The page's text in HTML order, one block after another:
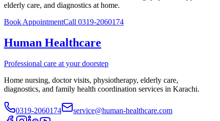
elderly care, and diagnostics at home.
Book AppointmentCall 0319-2060174
Human Healthcare
Professional care at your doorstep
Home nursing, doctor visits, physiotherapy, elderly care,
diagnostics, and family health coordination services in Karachi.
0319-2060174 service@human-healthcare.com